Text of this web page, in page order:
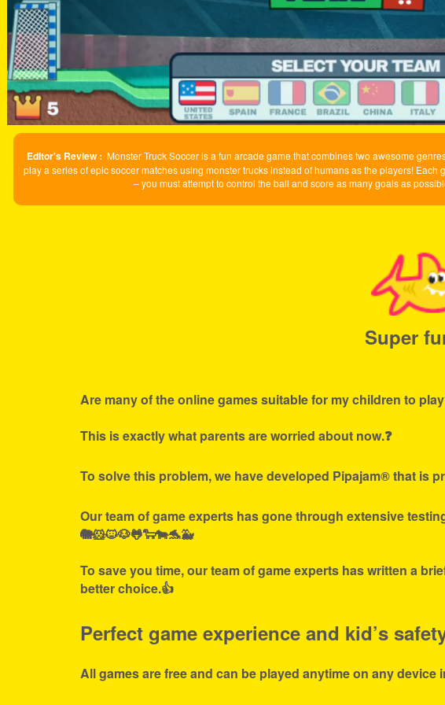
Editor's Review : Monster Truck Soccer is a fun arcade game that combines two awesome
play a series of epic soccer matches using monster trucks instead of humans as the players!
– you must attempt to control the ball and score as many goals as
Super
Are many of the online games suitable for my children to
This is exactly what parents are worried about now.❓
To solve this problem, we have developed Pipajam® that is
Our team of game experts has gone through extensive
🐘🐹🐱🐶🐸🐑🐄🐬🐳
To save you time, our team of game experts has written a
better choice.👍
Perfect game experience and kid’s
All games are free and can be played anytime on any